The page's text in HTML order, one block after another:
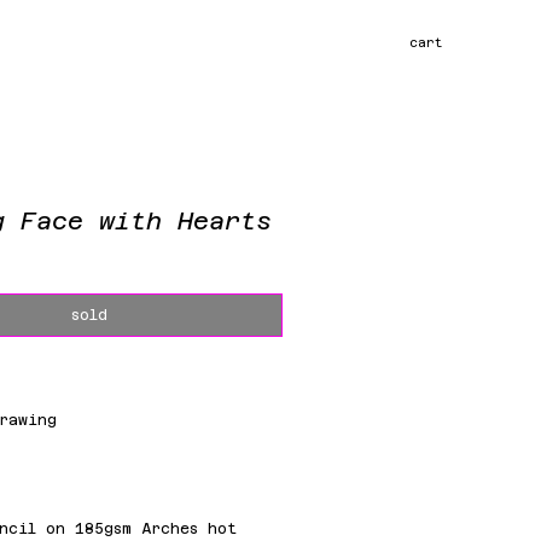
cart
Face with Hearts
sold
on 185gsm Arches hot